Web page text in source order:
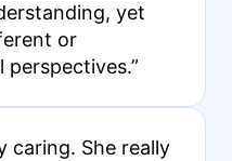
yet
or
caring. She really